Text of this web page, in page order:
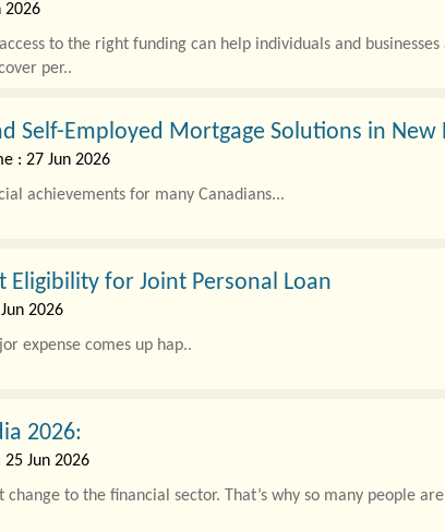
2026
to the right funding can help individuals and
per..
Self-Employed Mortgage Solutions in New
: 27 Jun 2026
achievements for many Canadians...
for Joint Personal Loan
2026
expense comes up hap..
2026:
Jun 2026
to the financial sector. That’s why so many people